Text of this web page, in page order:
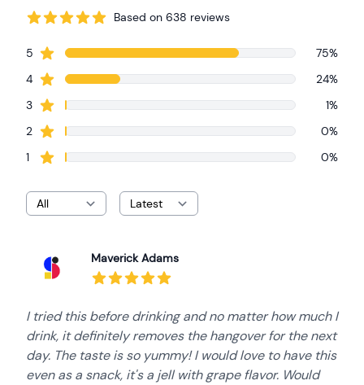
Based on 638 reviews
Review data
5 star reviews
75%
4star reviews
24%
3star reviews
1%
2 star reviews
0%
1star reviews 0%
Recent reviews
Maverick Adams
I tried this before drinking and no matter how much I
drink, it definitely removes the hangover for the next
day. The taste is so yummy! I would love to have this
even as a snack, it's a jell with grape flavor. Would